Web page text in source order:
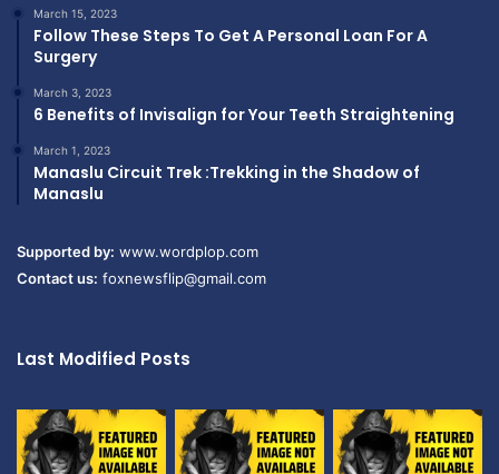
March 15, 2023
Follow These Steps To Get A Personal Loan For A
Surgery
March 3, 2023
6 Benefits of Invisalign for Your Teeth Straightening
March 1, 2023
Manaslu Circuit Trek :Trekking in the Shadow of
Manaslu
Supported by: www.wordplop.com
Contact us: foxnewsflip@gmail.com
Last Modified Posts